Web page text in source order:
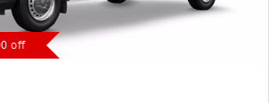
off